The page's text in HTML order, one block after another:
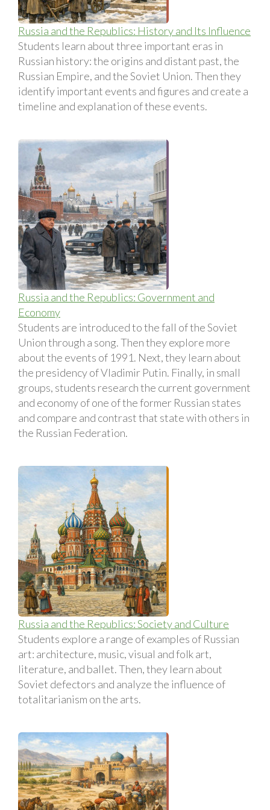
Russia and the Republics: History and Its Influence
Students learn about three important eras in
Russian history: the origins and distant past, the
Russian Empire, and the Soviet Union. Then they
identify important events and figures and create a
timeline and explanation of these events.
Russia and the Republics: Government and
Economy
Students are introduced to the fall of the Soviet
Union through a song. Then they explore more
about the events of 1991. Next, they learn about
the presidency of Vladimir Putin. Finally, in small
groups, students research the current government
and economy of one of the former Russian states
and compare and contrast that state with others in
the Russian Federation.
Russia and the Republics: Society and Culture
Students explore a range of examples of Russian
art: architecture, music, visual and folk art,
literature, and ballet. Then, they learn about
Soviet defectors and analyze the influence of
totalitarianism on the arts.